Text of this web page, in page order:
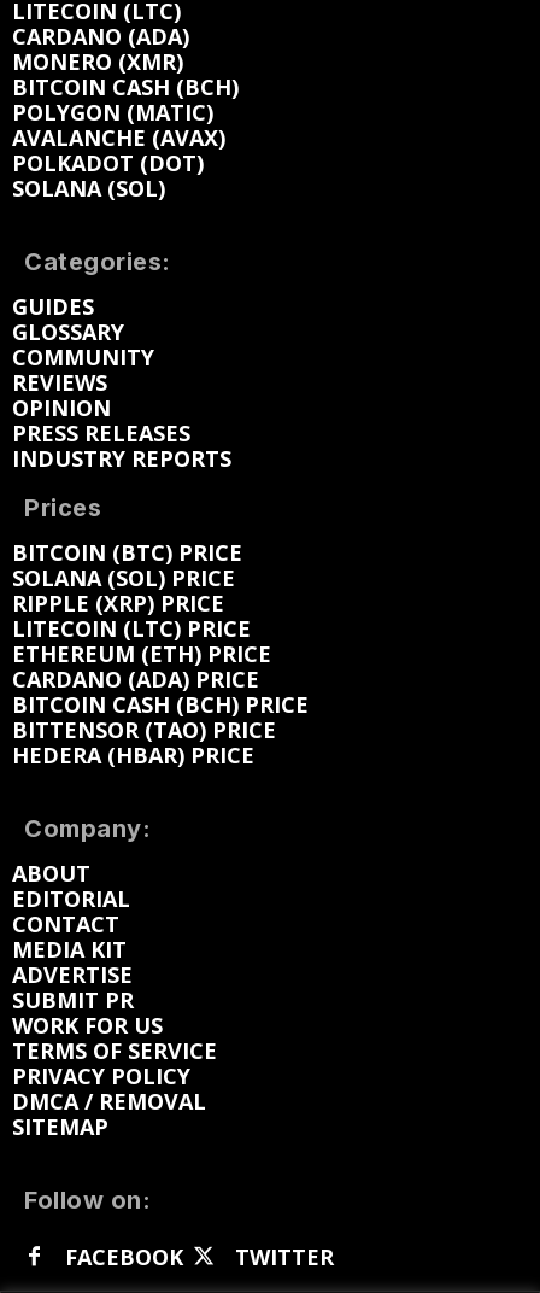
LITECOIN (LTC)
CARDANO (ADA)
MONERO (XMR)
BITCOIN CASH (BCH)
POLYGON (MATIC)
AVALANCHE (AVAX)
POLKADOT (DOT)
SOLANA (SOL)
Categories:
GUIDES
GLOSSARY
COMMUNITY
REVIEWS
OPINION
PRESS RELEASES
INDUSTRY REPORTS
Prices
BITCOIN (BTC) PRICE
SOLANA (SOL) PRICE
RIPPLE (XRP) PRICE
LITECOIN (LTC) PRICE
ETHEREUM (ETH) PRICE
CARDANO (ADA) PRICE
BITCOIN CASH (BCH) PRICE
BITTENSOR (TAO) PRICE
HEDERA (HBAR) PRICE
Company:
ABOUT
EDITORIAL
CONTACT
MEDIA KIT
ADVERTISE
SUBMIT PR
WORK FOR US
TERMS OF SERVICE
PRIVACY POLICY
DMCA / REMOVAL
SITEMAP
Follow on:
FACEBOOK
TWITTER